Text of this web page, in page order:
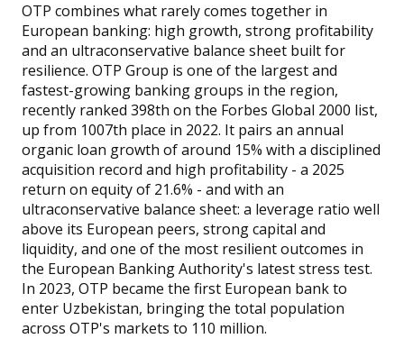
OTP combines what rarely comes together in
European banking: high growth, strong profitability
and an ultraconservative balance sheet built for
resilience. OTP Group is one of the largest and
fastest-growing banking groups in the region,
recently ranked 398th on the Forbes Global 2000 list,
up from 1007th place in 2022. It pairs an annual
organic loan growth of around 15% with a disciplined
acquisition record and high profitability - a 2025
return on equity of 21.6% - and with an
ultraconservative balance sheet: a leverage ratio well
above its European peers, strong capital and
liquidity, and one of the most resilient outcomes in
the European Banking Authority's latest stress test.
In 2023, OTP became the first European bank to
enter Uzbekistan, bringing the total population
across OTP's markets to 110 million.